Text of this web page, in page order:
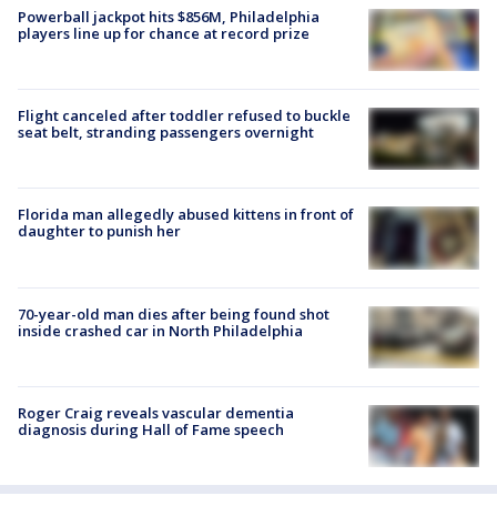
Powerball jackpot hits $856M, Philadelphia
players line up for chance at record prize
Flight canceled after toddler refused to buckle
seat belt, stranding passengers overnight
Florida man allegedly abused kittens in front of
daughter to punish her
70-year-old man dies after being found shot
inside crashed car in North Philadelphia
Roger Craig reveals vascular dementia
diagnosis during Hall of Fame speech